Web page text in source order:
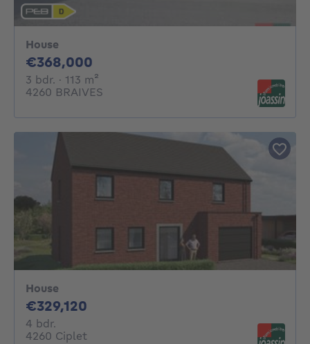
House
€368,000
3 bdr. 3 bedrooms
· 113 m²
4260 BRAIVES
House
€329,120
4 bdr.
4260 Ciplet